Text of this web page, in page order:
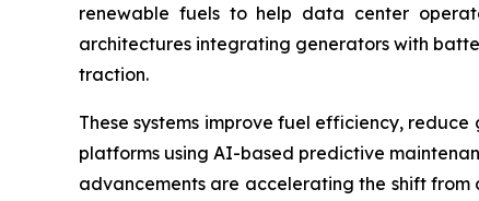
renewable fuels to help data center
architectures integrating generators with
traction.
These systems improve fuel efficiency,
platforms using AI-based predictive
advancements are accelerating the shift